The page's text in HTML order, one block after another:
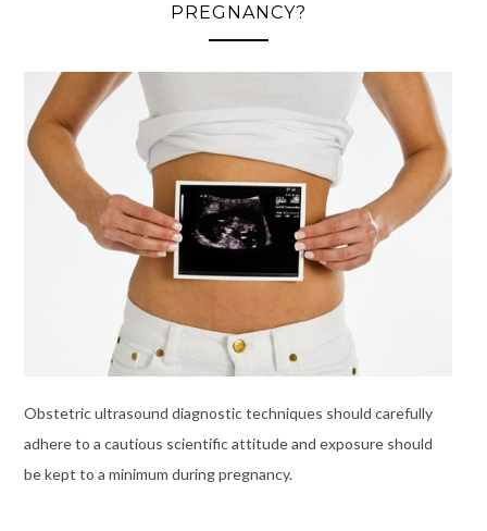
PREGNANCY?
Obstetric ultrasound diagnostic techniques should carefully
adhere to a cautious scientific attitude and exposure should
be kept to a minimum during pregnancy.